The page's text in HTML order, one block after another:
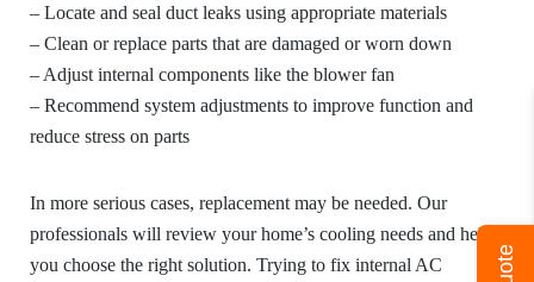
– Locate and seal duct leaks using appropriate materials
– Clean or replace parts that are damaged or worn down
– Adjust internal components like the blower fan
– Recommend system adjustments to improve function and
reduce stress on parts
In more serious cases, replacement may be needed. Our
professionals will review your home’s cooling needs and help
you choose the right solution. Trying to fix internal AC